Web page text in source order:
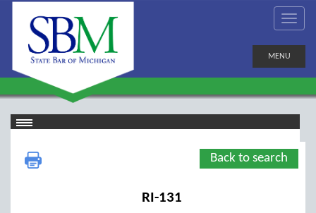
MENU
Back to search
RI-131